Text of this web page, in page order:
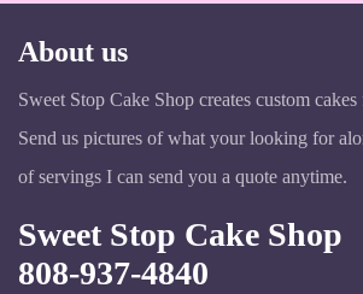
About us
Sweet Stop Cake Shop creates custom
Send us pictures of what your looking for
of servings I can send you a quote anytime.
Sweet Stop Cake Shop
808-937-4840